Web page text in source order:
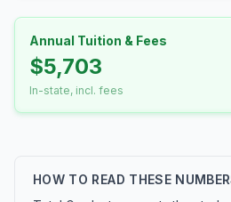
Annual Tuition & Fees
$5,703
In-state, incl. fees
HOW TO READ THESE